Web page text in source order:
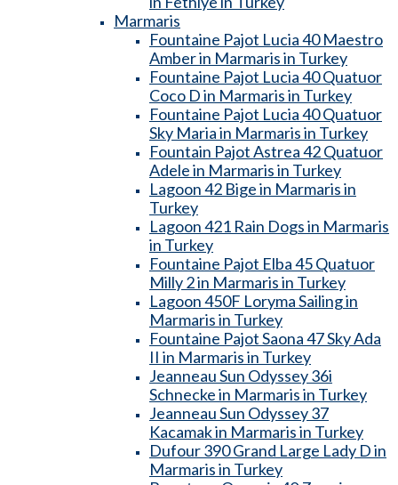
Marmaris
Fountaine Pajot Lucia 40 Maestro
Amber in Marmaris in Turkey
Fountaine Pajot Lucia 40 Quatuor
Coco D in Marmaris in Turkey
Fountaine Pajot Lucia 40 Quatuor
Sky Maria in Marmaris in Turkey
Fountain Pajot Astrea 42 Quatuor
Adele in Marmaris in Turkey
Lagoon 42 Bige in Marmaris in
Turkey
Lagoon 421 Rain Dogs in Marmaris
in Turkey
Fountaine Pajot Elba 45 Quatuor
Milly 2 in Marmaris in Turkey
Lagoon 450F Loryma Sailing in
Marmaris in Turkey
Fountaine Pajot Saona 47 Sky Ada
II in Marmaris in Turkey
Jeanneau Sun Odyssey 36i
Schnecke in Marmaris in Turkey
Jeanneau Sun Odyssey 37
Kacamak in Marmaris in Turkey
Dufour 390 Grand Large Lady D in
Marmaris in Turkey